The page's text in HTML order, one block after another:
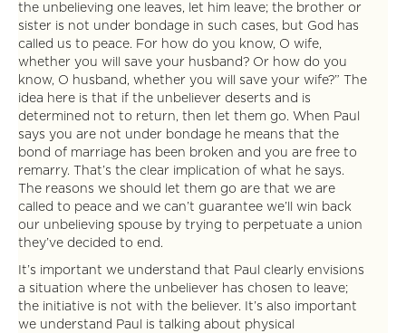
the unbelieving one leaves, let him leave; the brother or
sister is not under bondage in such cases, but God has
called us to peace. For how do you know, O wife,
whether you will save your husband? Or how do you
know, O husband, whether you will save your wife?” The
idea here is that if the unbeliever deserts and is
determined not to return, then let them go. When Paul
says you are not under bondage he means that the
bond of marriage has been broken and you are free to
remarry. That’s the clear implication of what he says.
The reasons we should let them go are that we are
called to peace and we can’t guarantee we’ll win back
our unbelieving spouse by trying to perpetuate a union
they’ve decided to end.
It’s important we understand that Paul clearly envisions
a situation where the unbeliever has chosen to leave;
the initiative is not with the believer. It’s also important
we understand Paul is talking about physical